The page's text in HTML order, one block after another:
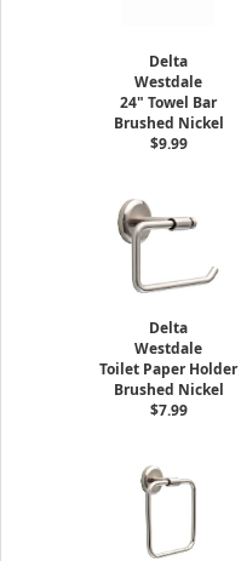
Delta
Westdale
24" Towel Bar
Brushed Nickel
$9.99
Delta
Westdale
Toilet Paper Holder
Brushed Nickel
$7.99